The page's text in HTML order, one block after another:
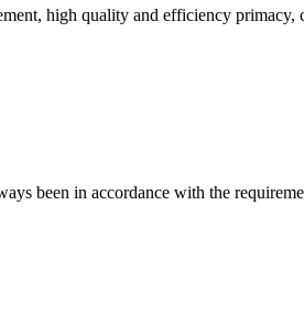
high quality and efficiency
been in accordance with the